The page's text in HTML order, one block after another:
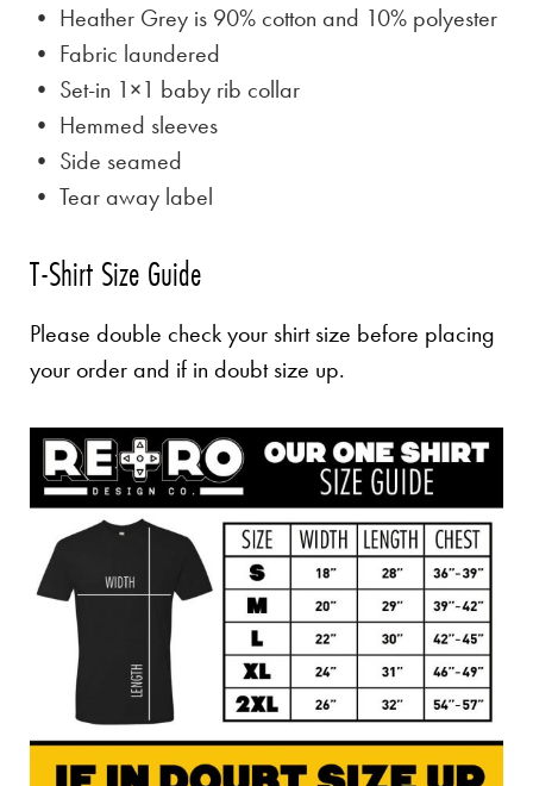
• Heather Grey is 90% cotton and 10% polyester
• Fabric laundered
• Set-in 1×1 baby rib collar
• Hemmed sleeves
• Side seamed
• Tear away label
T-Shirt Size Guide
Please double check your shirt size before placing
your order and if in doubt size up.